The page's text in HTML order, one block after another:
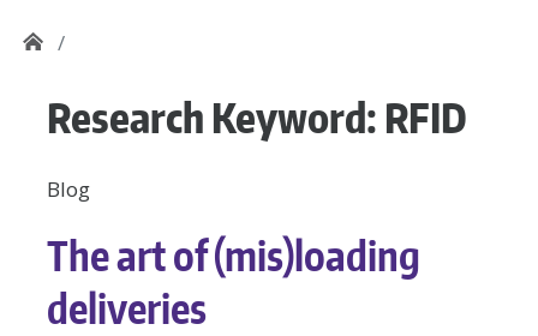
Research Keyword: RFID
Blog
The art of (mis)loading
deliveries